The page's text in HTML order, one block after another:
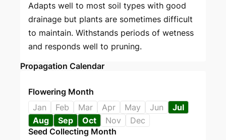
Adapts well to most soil types with good
drainage but plants are sometimes difficult
to maintain. Withstands periods of wetness
and responds well to pruning.
Propagation Calendar
Flowering Month
Jan
Feb Mar Apr May Jun
Jul
Aug
Sep Oct Nov
Dec
Seed Collecting Month